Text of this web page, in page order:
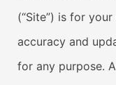
(“Site”) is for
accuracy and
for any purpose.